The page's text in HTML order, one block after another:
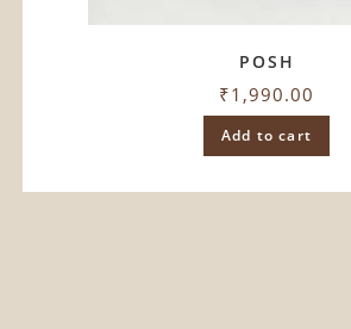
POSH
₹1,990.00
Add to cart